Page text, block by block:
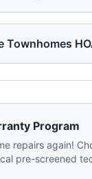
Townhomes
Program
repairs again!
pre-screened